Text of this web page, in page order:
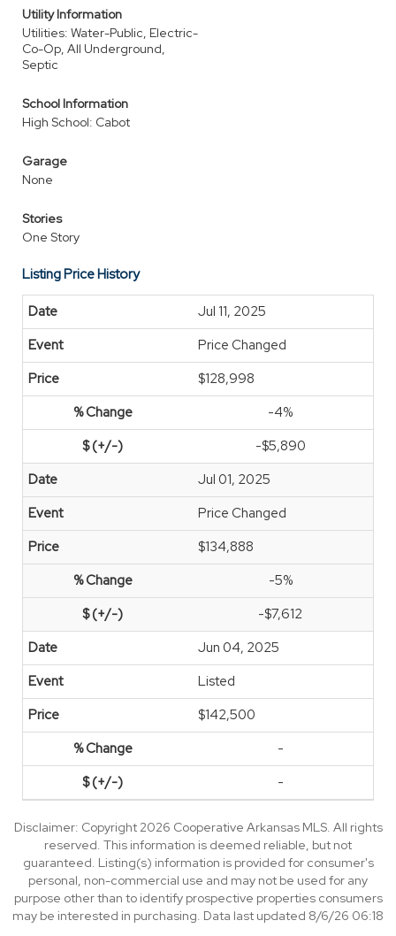
Utility Information
Utilities: Water-Public, Electric-
Co-Op, All Underground,
Septic
School Information
High School: Cabot
Garage
None
Stories
One Story
Listing Price History
Jul 11, 2025
Price Changed
$128,998
-4%
-$5,890
Jul 01, 2025
Price Changed
$134,888
-5%
-$7,612
Jun 04, 2025
Listed
$142,500
-
-
Disclaimer: Copyright 2026 Cooperative Arkansas MLS. All rights
reserved. This information is deemed reliable, but not
guaranteed. Listing(s) information is provided for consumer's
personal, non-commercial use and may not be used for any
purpose other than to identify prospective properties consumers
may be interested in purchasing. Data last updated 8/6/26 06:18